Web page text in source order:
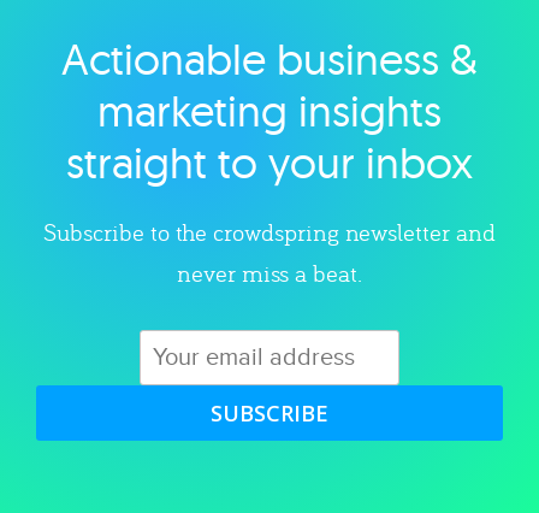
Explore category
Actionable business &
marketing insights
straight to your inbox
Subscribe to the crowdspring newsletter and
never miss a beat.
SUBSCRIBE